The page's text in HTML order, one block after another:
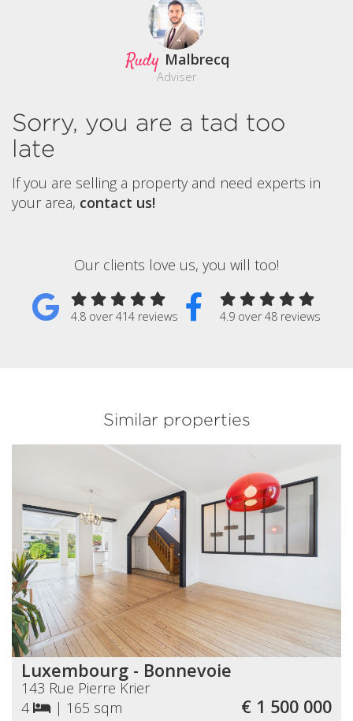
Rudy Malbrecq
Adviser
Sorry, you are a tad too
late
If you are selling a property and need experts in
your area, contact us!
Our clients love us, you will too!
4.8 over 414 reviews 4.9 over 48 reviews
Similar properties
Luxembourg - Bonnevoie
143 Rue Pierre Krier
4
| 165 sqm € 1 500 000